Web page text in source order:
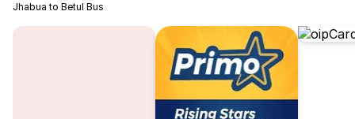
Jhabua to Betul Bus